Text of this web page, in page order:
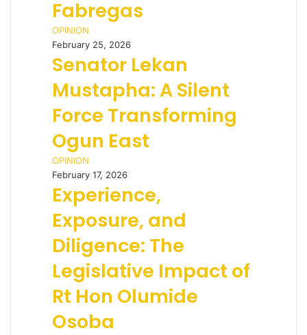
Fabregas
OPINION
February 25, 2026
Senator Lekan
Mustapha: A Silent
Force Transforming
Ogun East
OPINION
February 17, 2026
Experience,
Exposure, and
Diligence: The
Legislative Impact of
Rt Hon Olumide
Osoba